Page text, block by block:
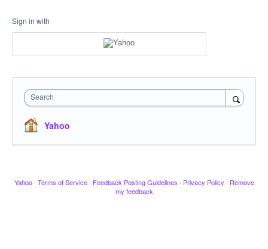
Sign in with
Search
Yahoo
Yahoo · Terms of Service · Feedback Posting Guidelines · Privacy Policy · Remove
my feedback